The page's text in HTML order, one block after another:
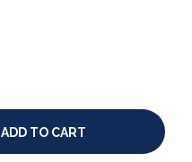
ADD TO CART